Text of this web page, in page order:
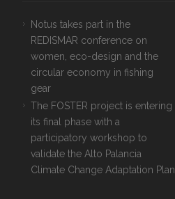
Notus takes part in the
REDISMAR conference on
women, eco-design and the
circular economy in fishing
gear
The FOSTER project is entering
its final phase with a
participatory workshop to
validate the Alto Palancia
Climate Change Adaptation Plan